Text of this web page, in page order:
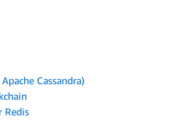
Cassandra)
Redis